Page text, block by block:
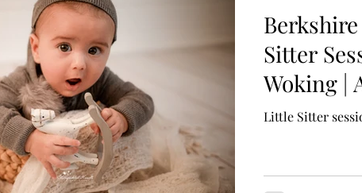
Sitter
Woking |
Surrey
Little Sitter